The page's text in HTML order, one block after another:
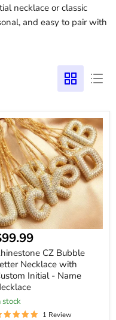
necklace or classic
and easy to pair with
CZ Bubble
Necklace with
Initial - Name
stock
1 Review